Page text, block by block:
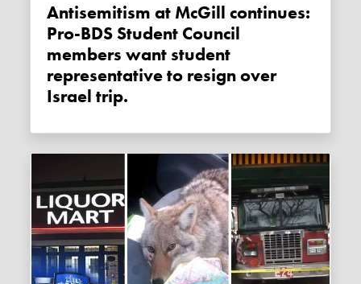
Antisemitism at McGill continues:
Pro-BDS Student Council
members want student
representative to resign over
Israel trip.